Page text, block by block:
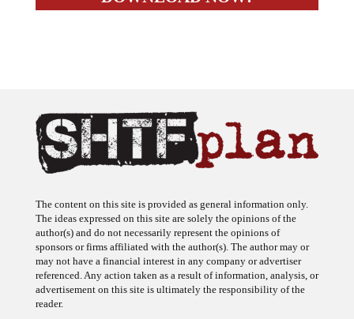
The content on this site is provided as general information only.
The ideas expressed on this site are solely the opinions of the
author(s) and do not necessarily represent the opinions of
sponsors or firms affiliated with the author(s). The author may or
may not have a financial interest in any company or advertiser
referenced. Any action taken as a result of information, analysis, or
advertisement on this site is ultimately the responsibility of the
reader.